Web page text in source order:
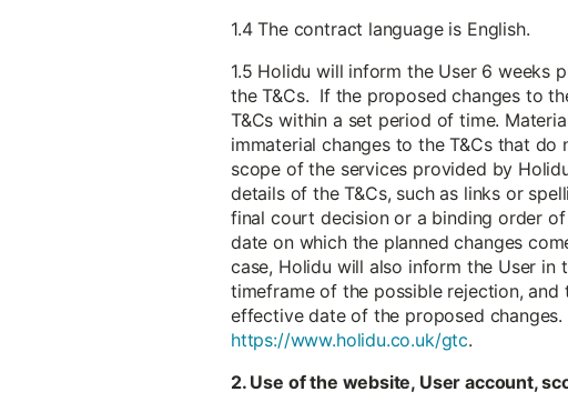
1.4 The contract language is English.
1.5 Holidu will inform the User 6 weeks
the T&Cs. If the proposed changes to
T&Cs within a set period of time.
immaterial changes to the T&Cs that
scope of the services provided by
details of the T&Cs, such as links or
final court decision or a binding order
date on which the planned changes
case, Holidu will also inform the User
timeframe of the possible rejection,
effective date of the proposed
https://www.holidu.co.uk/gtc.
2. Use of the website, User account,